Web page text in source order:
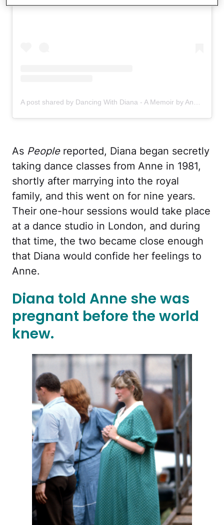
As Peoplereported, Diana began secretly
taking dance classes from Anne in 1981,
shortly after marrying into the royal
family, and this went on for nine years.
Their one-hour sessions would take place
at a dance studio in London, and during
that time, the two became close enough
that Diana would confide her feelings to
Anne.
Diana told Anne she was
pregnant before the world
knew.